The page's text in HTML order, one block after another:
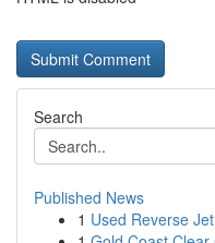
Search
Published News
1 Used Reverse